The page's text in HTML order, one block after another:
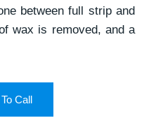
between full strip and
wax is removed, and a
Call